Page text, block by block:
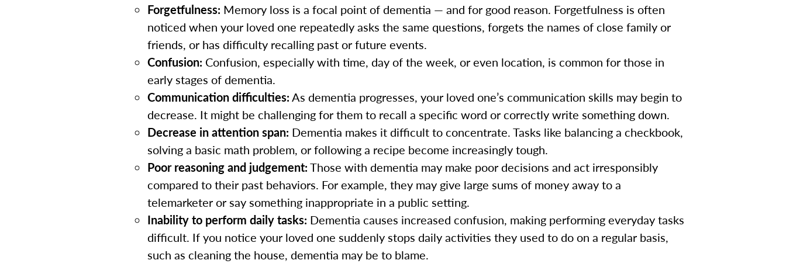
Forgetfulness: Memory loss is a focal point of dementia — and for good reason. Forgetfulness is often
noticed when your loved one repeatedly asks the same questions, forgets the names of close family or
friends, or has difficulty recalling past or future events.
Confusion: Confusion, especially with time, day of the week, or even location, is common for those in
early stages of dementia.
Communication difficulties:As dementia progresses, your loved one’s communication skills may begin to
decrease. It might be challenging for them to recall a specific word or correctly write something down.
Decrease in attention span: Dementia makes it difficult to concentrate. Tasks like balancing a checkbook,
solving a basic math problem, or following a recipe become increasingly tough.
Poor reasoning and judgement:Those with dementia may make poor decisions and act irresponsibly
compared to their past behaviors. For example, they may give large sums of money away to a
telemarketer or say something inappropriate in a public setting.
Inability to perform daily tasks: Dementia causes increased confusion, making performing everyday tasks
difficult. If you notice your loved one suddenly stops daily activities they used to do on a regular basis,
such as cleaning the house, dementia may be to blame.